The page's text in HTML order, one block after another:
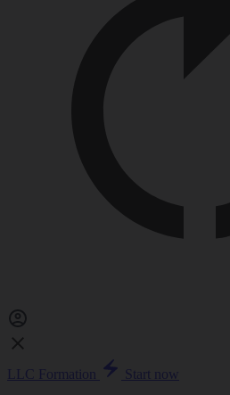
LLC Formation
Start now